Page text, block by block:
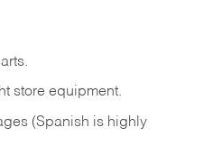
store equipment.
(Spanish is highly